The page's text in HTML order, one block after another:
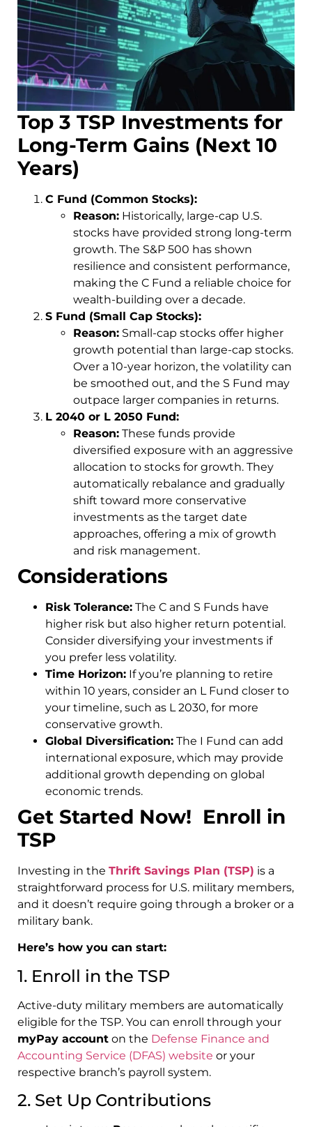
Top 3 TSP Investments for
Long-Term Gains (Next 10
Years)
C Fund (Common Stocks):
Reason: Historically, large-cap U.S.
stocks have provided strong long-term
growth. The S&P 500 has shown
resilience and consistent performance,
making the C Fund a reliable choice for
wealth-building over a decade.
S Fund (Small Cap Stocks):
Reason: Small-cap stocks offer higher
growth potential than large-cap stocks.
Over a 10-year horizon, the volatility can
be smoothed out, and the S Fund may
outpace larger companies in returns.
L 2040 or L 2050 Fund:
Reason: These funds provide
diversified exposure with an aggressive
allocation to stocks for growth. They
automatically rebalance and gradually
shift toward more conservative
investments as the target date
approaches, offering a mix of growth
and risk management.
Considerations
Risk Tolerance: The C and S Funds have
higher risk but also higher return potential.
Consider diversifying your investments if
you prefer less volatility.
Time Horizon: If you’re planning to retire
within 10 years, consider an L Fund closer to
your timeline, such as L 2030, for more
conservative growth.
Global Diversification: The I Fund can add
international exposure, which may provide
additional growth depending on global
economic trends.
Get Started Now! Enroll in
TSP
Investing in the Thrift Savings Plan (TSP) is a
straightforward process for U.S. military members,
and it doesn’t require going through a broker or a
military bank.
Here’s how you can start:
1. Enroll in the TSP
Active-duty military members are automatically
eligible for the TSP. You can enroll through your
myPay account on the Defense Finance and
Accounting Service (DFAS) website or your
respective branch’s payroll system.
2. Set Up Contributions